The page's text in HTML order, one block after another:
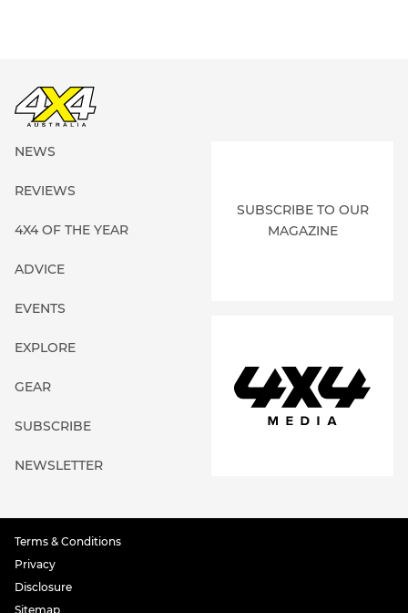
NEWS
REVIEWS
4X4 OF THE YEAR
ADVICE
EVENTS
EXPLORE
GEAR
SUBSCRIBE
NEWSLETTER
SUBSCRIBE TO OUR
MAGAZINE
Terms & Conditions
Privacy
Disclosure
Sitemap